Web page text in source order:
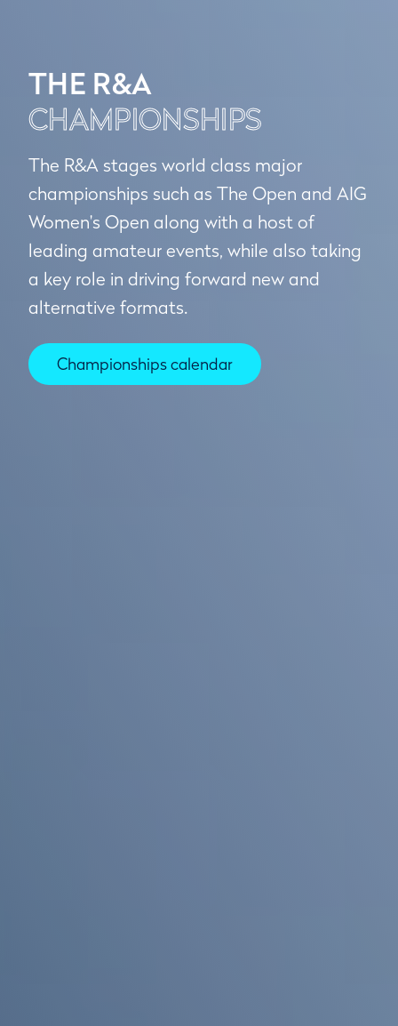
THE R&A
CHAMPIONSHIPS
The R&A stages world class major
championships such as The Open and AIG
Women's Open along with a host of
leading amateur events, while also taking
a key role in driving forward new and
alternative formats.
Championships calendar